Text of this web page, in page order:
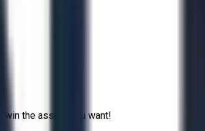
win the assets you want!